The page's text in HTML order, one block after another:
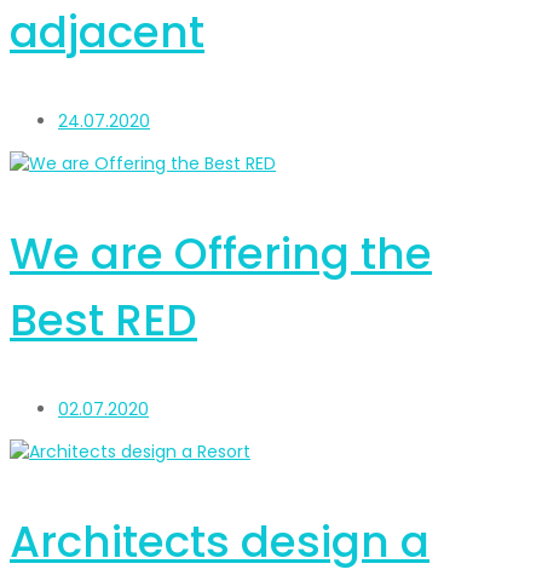
adjacent
24.07.2020
We are Offering the
Best RED
02.07.2020
Architects design a